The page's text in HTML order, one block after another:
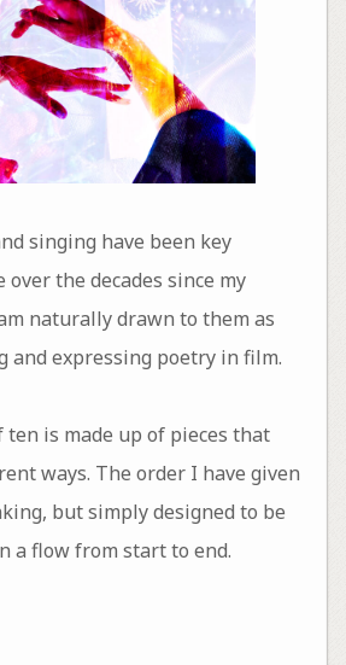
singing have been key
the decades since my
naturally drawn to them as
and expressing poetry in film.
is made up of pieces that
ways. The order I have given
but simply designed to be
a flow from start to end.